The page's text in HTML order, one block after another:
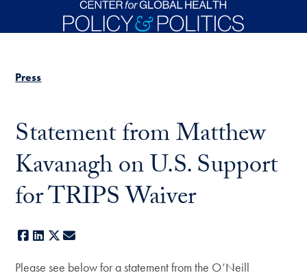
Skip to main content
Press
Statement from Matthew
Kavanagh on U.S. Support
for TRIPS Waiver
Facebook
LinkedIn
X
Please see below for a statement from the O’Neill